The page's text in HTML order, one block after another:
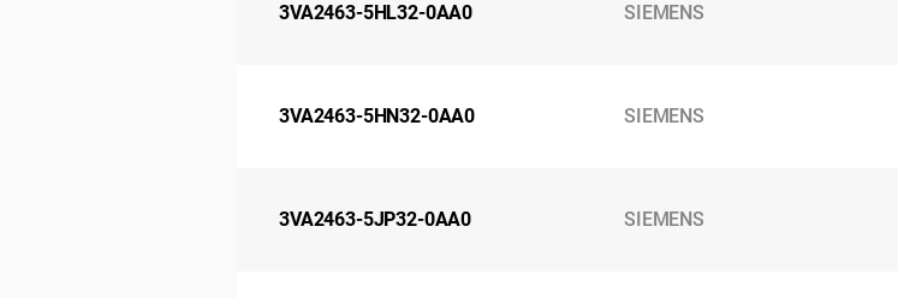
3VA2463-5HL32-0AA0 SIEMENS
3VA2463-5HN32-0AA0 SIEMENS
3VA2463-5JP32-0AA0 SIEMENS